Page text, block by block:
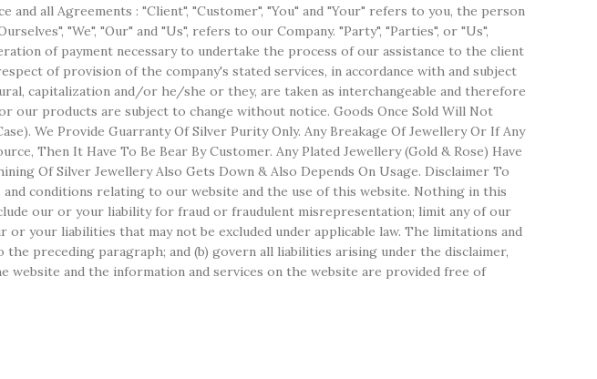
all Agreements : "Client", "Customer", "You" and "Your" refers to you, the person
"We", "Our" and "Us", refers to our Company. "Party", "Parties", or "Us",
of payment necessary to undertake the process of our assistance to the client
of provision of the company's stated services, in accordance with and subject
capitalization and/or he/she or they, are taken as interchangeable and therefore
our products are subject to change without notice. Goods Once Sold Will Not
We Provide Guarranty Of Silver Purity Only. Any Breakage Of Jewellery Or If Any
Then It Have To Be Bear By Customer. Any Plated Jewellery (Gold & Rose) Have
Of Silver Jewellery Also Gets Down & Also Depends On Usage. Disclaimer To
conditions relating to our website and the use of this website. Nothing in this
our or your liability for fraud or fraudulent misrepresentation; limit any of our
your liabilities that may not be excluded under applicable law. The limitations and
preceding paragraph; and (b) govern all liabilities arising under the disclaimer,
and the information and services on the website are provided free of